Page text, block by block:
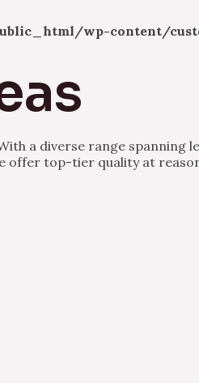
wp-content/
a diverse range
offer top-tier quality at